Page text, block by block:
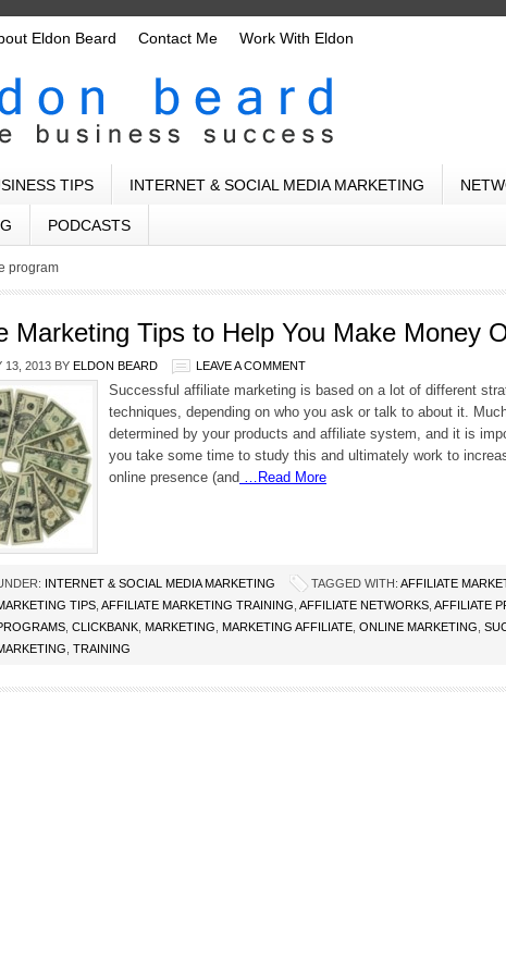
Eldon Beard Contact Me Work With Eldon
TIPS INTERNET & SOCIAL MEDIA MARKETING
PODCASTS
program
Marketing Tips to Help You Make Money
13, 2013 BY ELDON BEARD LEAVE A COMMENT
Successful affiliate marketing is based on a lot of different
techniques, depending on who you ask or talk to about it.
determined by your products and affiliate system, and it is
you take some time to study this and ultimately work to
online presence (and …Read More
INTERNET & SOCIAL MEDIA MARKETING TAGGED WITH: AFFILIATE
TIPS AFFILIATE MARKETING TRAINING AFFILIATE NETWORKS AFFILIATE
CLICKBANK MARKETING MARKETING AFFILIATE ONLINE MARKETING
TRAINING